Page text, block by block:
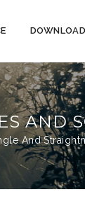
AND
And